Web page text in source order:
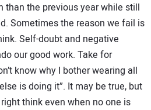
than the previous year while still
Sometimes the reason we fail is
Self-doubt and negative
our good work. Take for
know why I bother wearing all
is doing it”. It may be true, but
think even when no one is